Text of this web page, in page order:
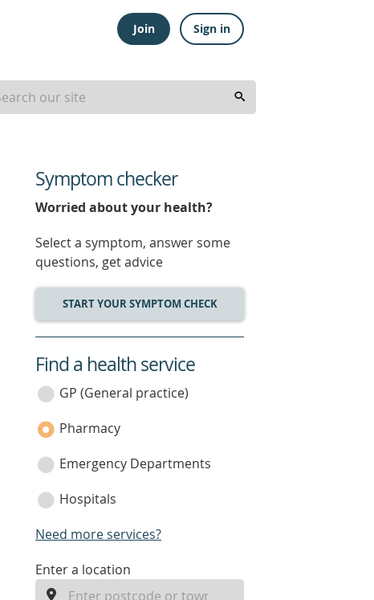
Join Sign in
Symptom checker
Worried about your health?
Select a symptom, answer some
questions, get advice
START YOUR SYMPTOM CHECK
service
category
Find a health service
GP (General practice)
Pharmacy
Emergency Departments
Hospitals
Need more services?
enter
Enter a location